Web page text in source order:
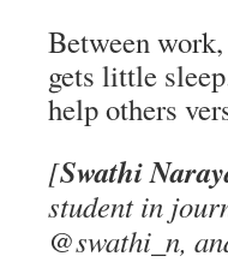
Between
gets little
help others
[Swathi
student in
@swathi_n,